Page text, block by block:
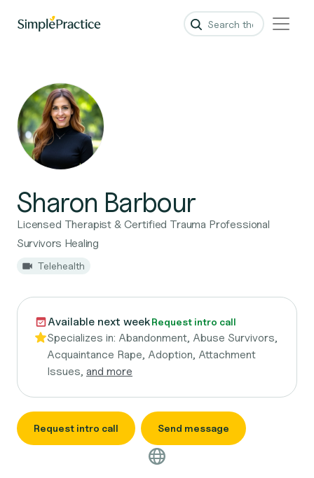
Sharon Barbour
Licensed Therapist & Certified Trauma Professional
Survivors Healing
Telehealth
Available next weekRequest intro call
Specializes in: Abandonment, Abuse Survivors,
Acquaintance Rape, Adoption, Attachment
Issues, and more
Request intro call Send message